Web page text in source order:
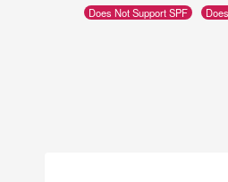
Does Not Support SPF